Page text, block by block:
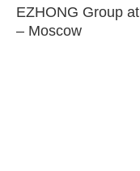
EZHONG Group
– Moscow